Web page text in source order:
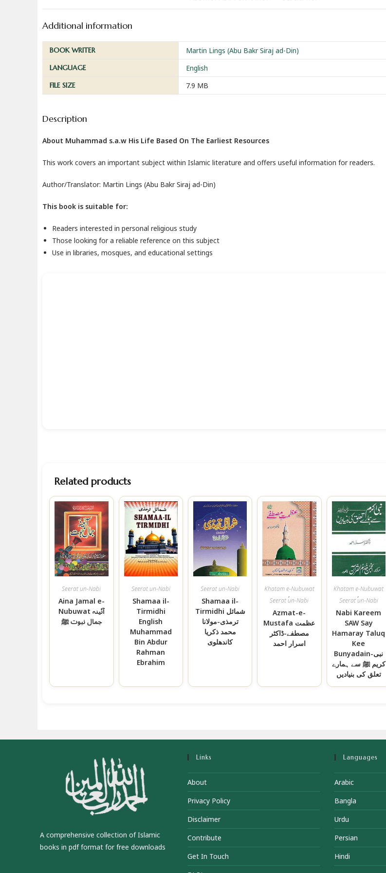
Additional information
BOOK WRITER Martin Lings (Abu Bakr Siraj ad-Din)
LANGUAGE English
FILE SIZE 7.9 MB
Description
About Muhammad s.a.w His Life Based On The Earliest Resources
This work covers an important subject within Islamic literature and offers useful information for readers.
Author/Translator: Martin Lings (Abu Bakr Siraj ad-Din)
This book is suitable for:
Readers interested in personal religious study
Those looking for a reliable reference on this subject
Use in libraries, mosques, and educational settings
Related products
Seerat un-Nabi
Aina Jamal e-
Nubuwat آئینہ
جمال نبوت ﷺ
Seerat un-Nabi
Shamaa il-
Tirmidhi
English
Muhammad
Bin Abdur
Rahman
Ebrahim
Seerat un-Nabi
Shamaa il-
Tirmidhi شمائل
ترمذی-مولانا
محمد ذکریا
کاندھلوی
Khatam e-Nubuwat
,
Seerat un-Nabi
Azmat-e-
Mustafa عظمت
مصطفے-ڈاکٹر
اسرار احمد
Khatam e-Nubuwat
,
Seerat un-Nabi
Nabi Kareem
SAW Say
Hamaray Taluq
Kee
Bunyadain-نبی
کریم ﷺ سے ہمارے
تعلق کی بنیادیں
A comprehensive collection of Islamic
books in pdf format for free downloads
Links
About
Privacy Policy
Disclaimer
Contribute
Get In Touch
Languages
Arabic
Bangla
Urdu
Persian
Hindi